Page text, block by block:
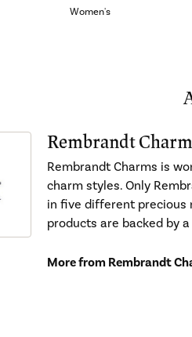
Women's
Rembrandt
Rembrandt Charms is
charm styles. Only
in five different precious
products are backed by
More from Rembrandt